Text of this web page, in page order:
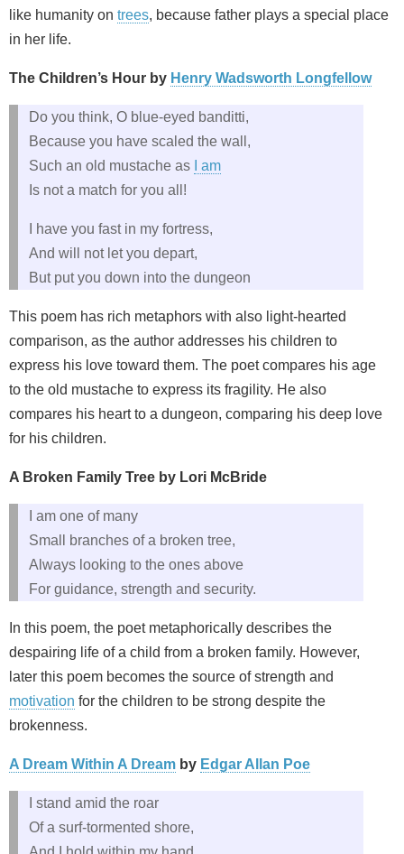
like humanity on trees, because father plays a special place
in her life.
The Children’s Hour by Henry Wadsworth Longfellow
Do you think, O blue-eyed banditti,
Because you have scaled the wall,
Such an old mustache as
I am
Is not a match for you all!
I have you fast in my fortress,
And will not let you depart,
But put you down into the dungeon
This poem has rich metaphors with also light-hearted
comparison, as the author addresses his children to
express his love toward them. The poet compares his age
to the old mustache to express its fragility. He also
compares his heart to a dungeon, comparing his deep love
for his children.
A Broken Family Tree by Lori McBride
I am one of many
Small branches of a broken tree,
Always looking to the ones above
For guidance, strength and security.
In this poem, the poet metaphorically describes the
despairing life of a child from a broken family. However,
later this poem becomes the source of strength and
motivation for the children to be strong despite the
brokenness.
A Dream Within A Dream by Edgar Allan Poe
I stand amid the roar
Of a surf-tormented shore,